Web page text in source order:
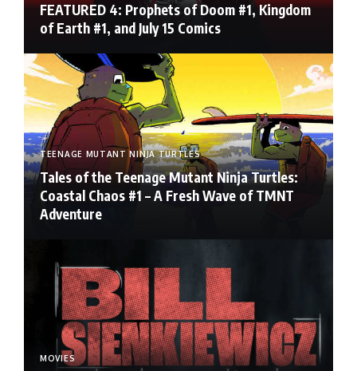
FEATURED 4: Prophets of Doom #1, Kingdom
of Earth #1, and July 15 Comics
TEENAGE MUTANT NINJA TURTLES
Tales of the Teenage Mutant Ninja Turtles:
Coastal Chaos #1 – A Fresh Wave of TMNT
Adventure
MOVIES